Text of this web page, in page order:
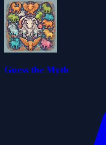
Guess the Myth